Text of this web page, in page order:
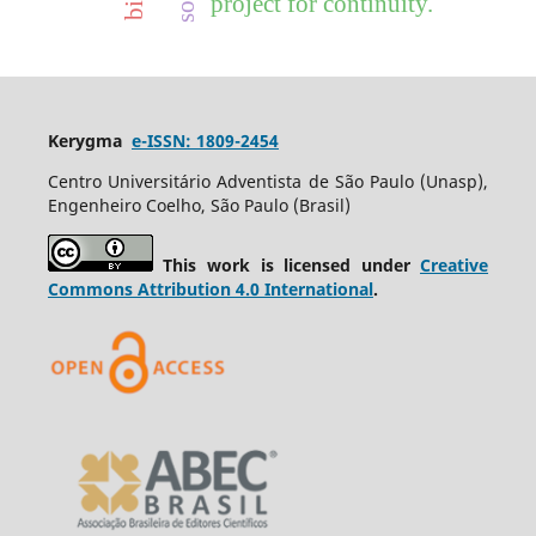
Kerygma e-ISSN: 1809-2454
Centro Universitário Adventista de São Paulo (Unasp),
Engenheiro Coelho, São Paulo (Brasil)
This work is licensed underCreative
Commons Attribution 4.0 International.